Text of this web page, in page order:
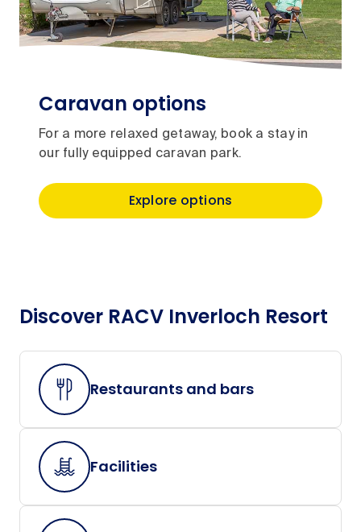
Caravan options
For a more relaxed getaway, book a stay in
our fully equipped caravan park.
Explore options
Discover RACV Inverloch Resort
Restaurants and bars
Facilities